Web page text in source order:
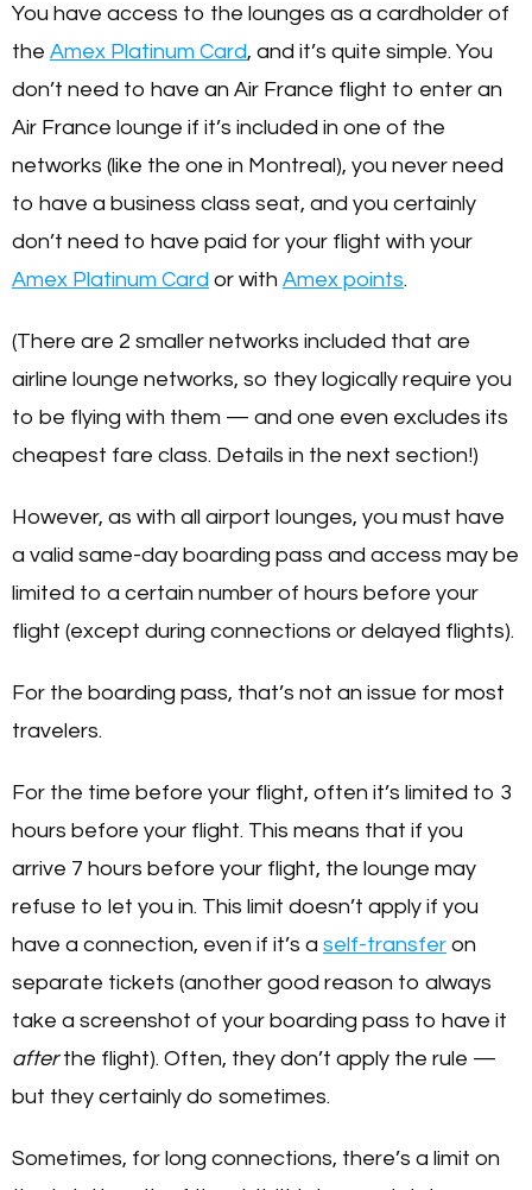
You have access to the lounges as a cardholder of
the Amex Platinum Card, and it’s quite simple. You
don’t need to have an Air France flight to enter an
Air France lounge if it’s included in one of the
networks (like the one in Montreal), you never need
to have a business class seat, and you certainly
don’t need to have paid for your flight with your
Amex Platinum Card or with Amex points.
(There are 2 smaller networks included that are
airline lounge networks, so they logically require you
to be flying with them — and one even excludes its
cheapest fare class. Details in the next section!)
However, as with all airport lounges, you must have
a valid same-day boarding pass and access may be
limited to a certain number of hours before your
flight (except during connections or delayed flights).
For the boarding pass, that’s not an issue for most
travelers.
For the time before your flight, often it’s limited to 3
hours before your flight. This means that if you
arrive 7 hours before your flight, the lounge may
refuse to let you in. This limit doesn’t apply if you
have a connection, even if it’s a self-transfer on
separate tickets (another good reason to always
take a screenshot of your boarding pass to have it
afterthe flight). Often, they don’t apply the rule —
but they certainly do sometimes.
Sometimes, for long connections, there’s a limit on